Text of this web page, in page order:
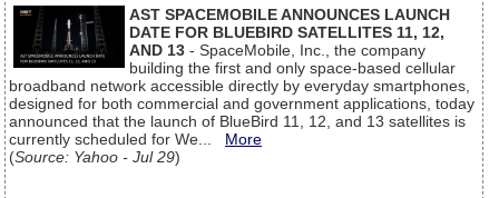
AST SPACEMOBILE ANNOUNCES LAUNCH
DATE FOR BLUEBIRD SATELLITES 11, 12,
AND 13 - SpaceMobile, Inc., the company
building the first and only space-based cellular
broadband network accessible directly by everyday smartphones,
designed for both commercial and government applications, today
announced that the launch of BlueBird 11, 12, and 13 satellites is
currently scheduled for We... More
(Source: Yahoo - Jul 29)